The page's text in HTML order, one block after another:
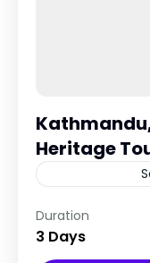
Heritage
UNESCO
Kathmandu
Temples &
Duration
3 Days